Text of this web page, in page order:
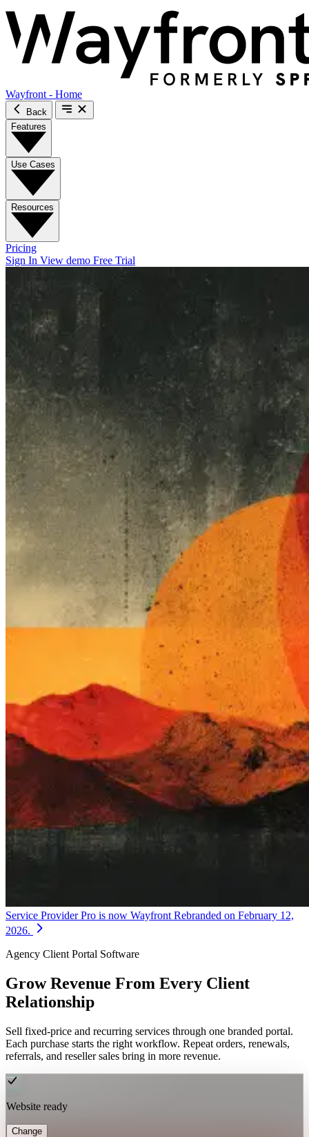
Wayfront - Home
Back
Features
Use Cases
Resources
Pricing
Sign In View demo Free Trial
Service Provider Pro is now Wayfront Rebranded on February 12,
2026.
Agency Client Portal Software
Grow Revenue From Every Client
Relationship
Sell fixed-price and recurring services through one branded portal.
Each purchase starts the right workflow. Repeat orders, renewals,
referrals, and reseller sales bring in more revenue.
Website ready
Change